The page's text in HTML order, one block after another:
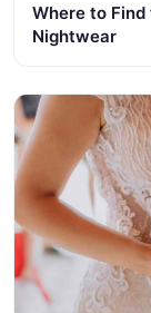
Where to Find
Nightwear